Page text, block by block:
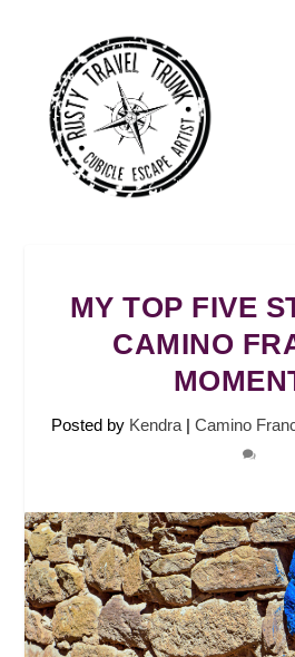
MY TOP FIVE
CAMINO
Posted by Kendra | Camino